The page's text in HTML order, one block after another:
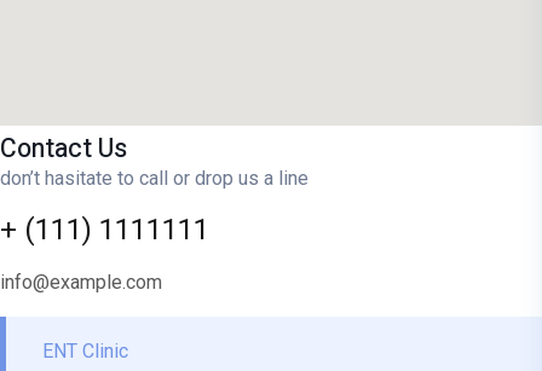
Contact Us
don’t hasitate to call or drop us a line
+ (111) 1111111
info@example.com
ENT Clinic